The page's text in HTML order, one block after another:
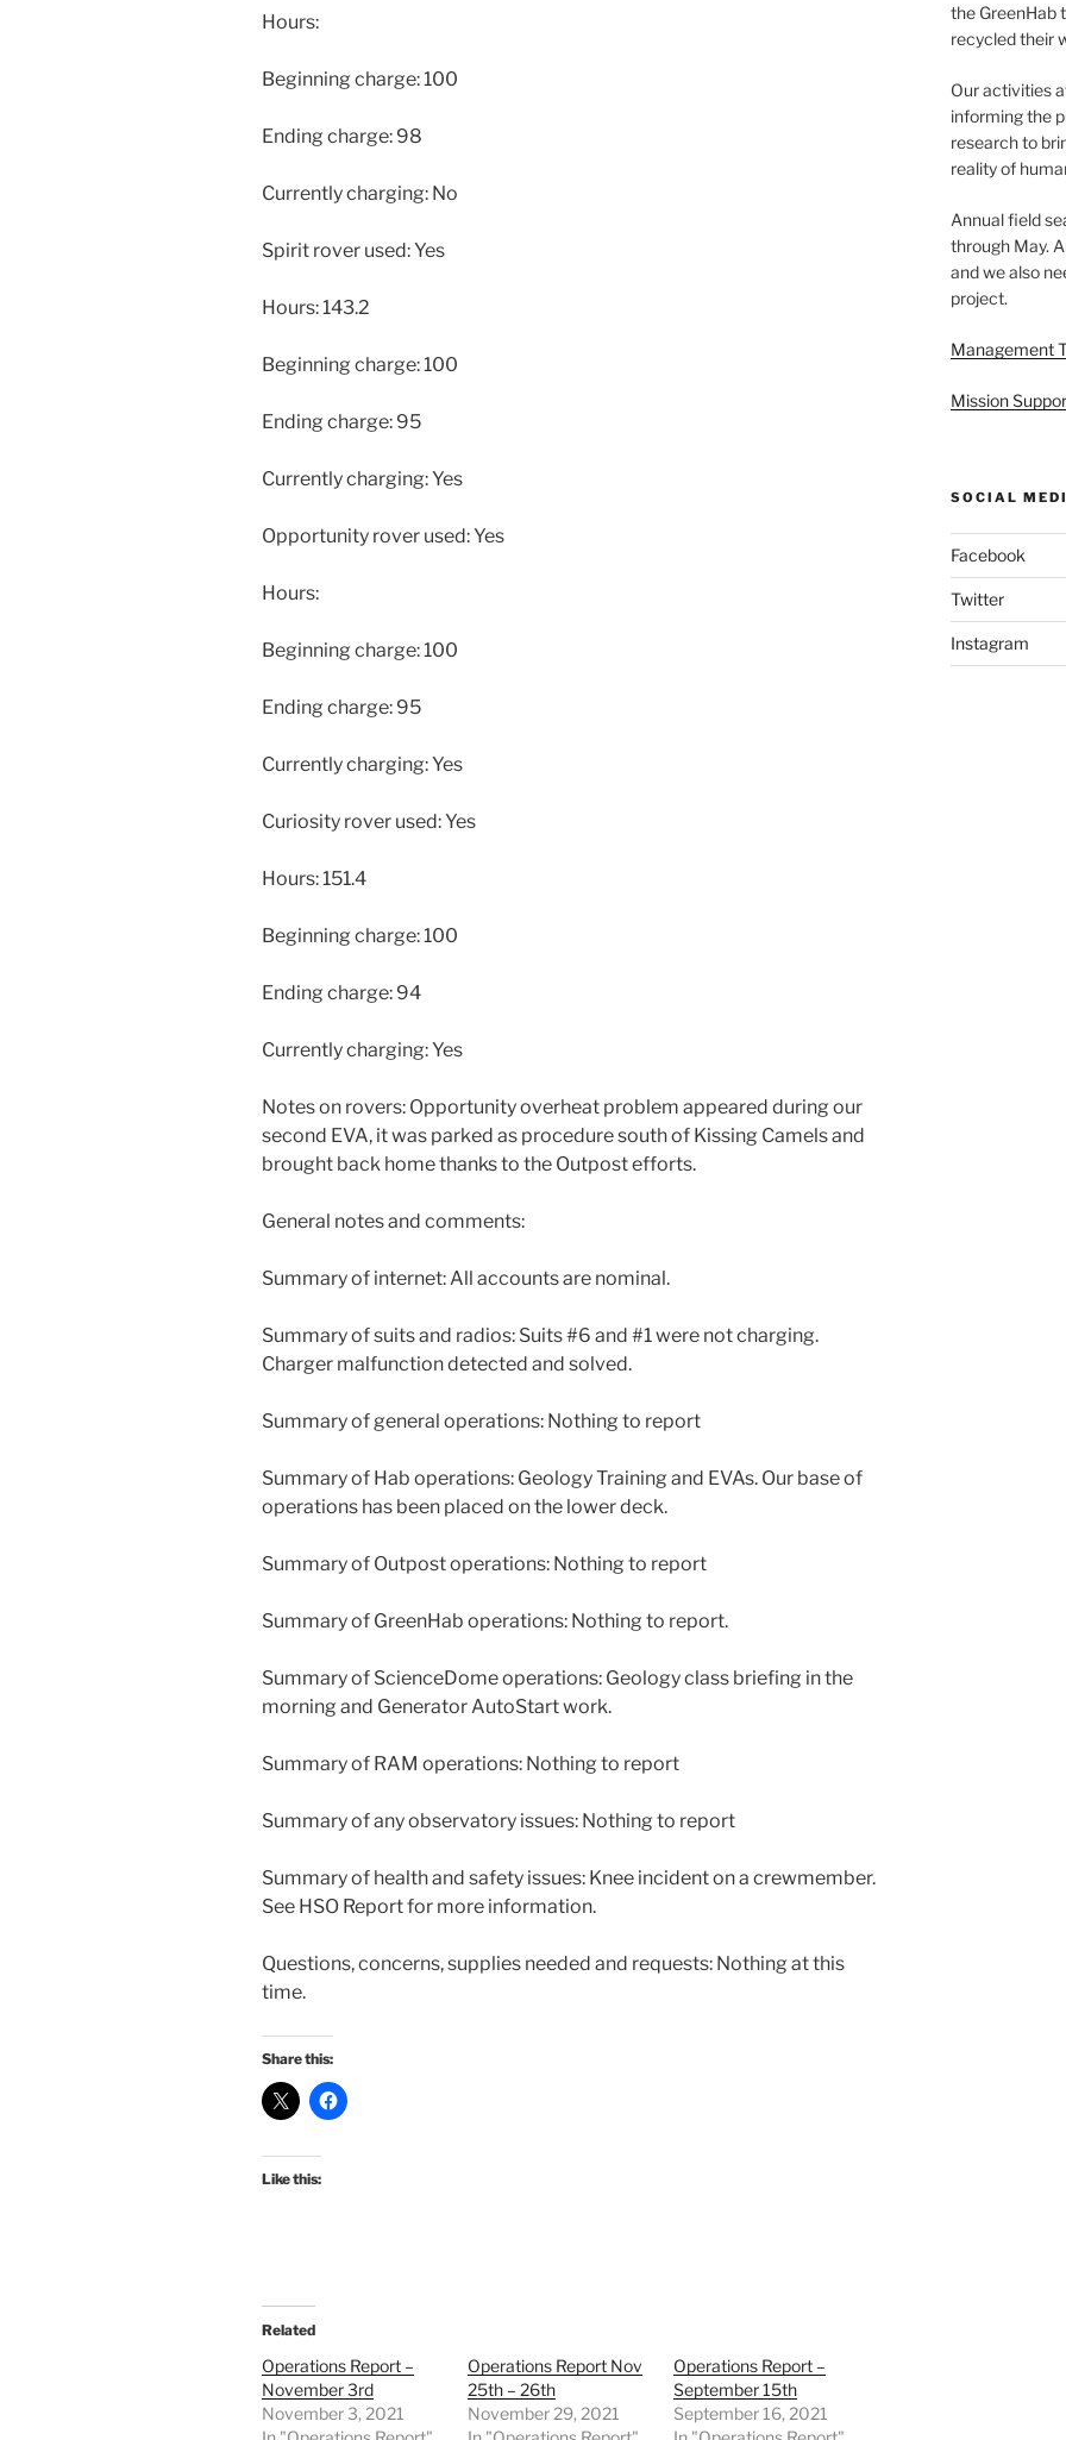
Hours:
Beginning charge: 100
Ending charge: 98
Currently charging: No
Spirit rover used: Yes
Hours: 143.2
Beginning charge: 100
Ending charge: 95
Currently charging: Yes
Opportunity rover used: Yes
Hours:
Beginning charge: 100
Ending charge: 95
Currently charging: Yes
Curiosity rover used: Yes
Hours: 151.4
Beginning charge: 100
Ending charge: 94
Currently charging: Yes
Notes on rovers: Opportunity overheat problem appeared during our
second EVA, it was parked as procedure south of Kissing Camels and
brought back home thanks to the Outpost efforts.
General notes and comments:
Summary of internet: All accounts are nominal.
Summary of suits and radios: Suits #6 and #1 were not charging.
Charger malfunction detected and solved.
Summary of general operations: Nothing to report
Summary of Hab operations: Geology Training and EVAs. Our base of
operations has been placed on the lower deck.
Summary of Outpost operations: Nothing to report
Summary of GreenHab operations: Nothing to report.
Summary of ScienceDome operations: Geology class briefing in the
morning and Generator AutoStart work.
Summary of RAM operations: Nothing to report
Summary of any observatory issues: Nothing to report
Summary of health and safety issues: Knee incident on a crewmember.
See HSO Report for more information.
Questions, concerns, supplies needed and requests: Nothing at this
time.
Share this:
Like this:
Related
Operations Report –
November 3rd
November 3, 2021
Operations Report Nov
25th – 26th
November 29, 2021
Operations Report –
September 15th
September 16, 2021
the GreenHab
recycled their
Our activities
informing the
research to
reality of
Annual field
through May.
and we also
project.
Management
Mission
SOCIAL
Facebook
Twitter
Instagram